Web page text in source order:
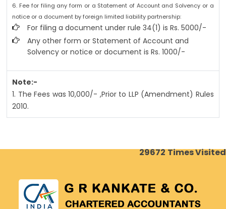
6. Fee for filing any form or a Statement of Account and Solvency or a
notice or a document by foreign limited liability partnership:
For filing a document under rule 34(1) is Rs. 5000/-
Any other form or Statement of Account and
Solvency or notice or document is Rs. 1000/-
Note:-
1. The Fees was 10,000/- ,Prior to LLP (Amendment) Rules
2010.
29672Times Visited